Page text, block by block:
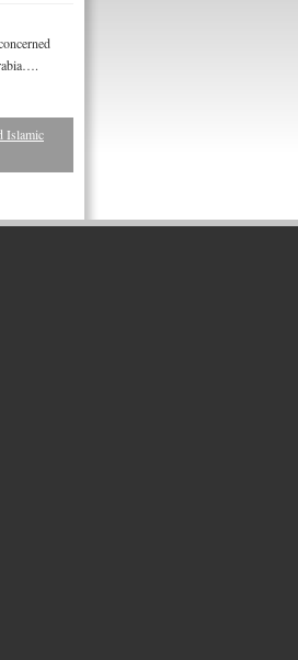
Islamic